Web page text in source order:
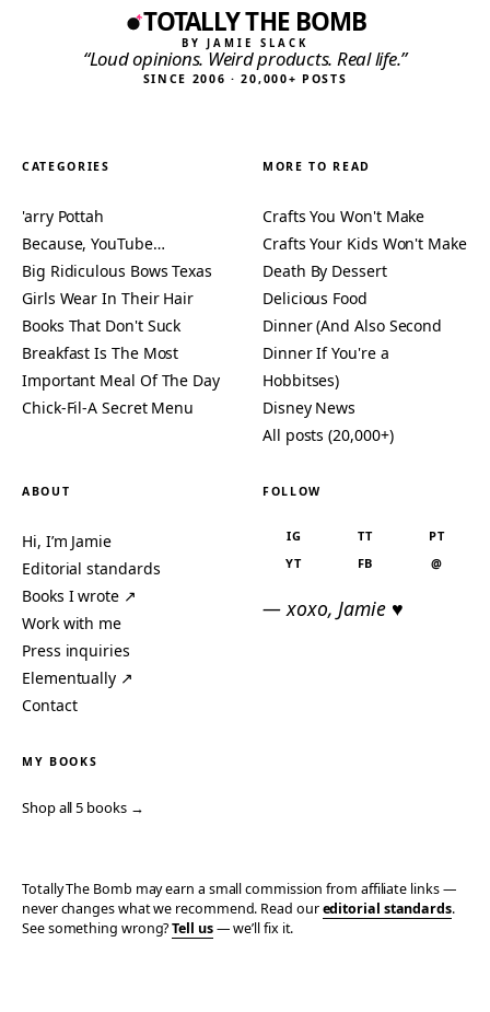
TOTALLY THE BOMB
BY JAMIE SLACK
“Loud opinions. Weird products. Real life.”
SINCE 2006 · 20,000+ POSTS
CATEGORIES
'arry Pottah
Because, YouTube…
Big Ridiculous Bows Texas
Girls Wear In Their Hair
Books That Don't Suck
Breakfast Is The Most
Important Meal Of The Day
Chick-Fil-A Secret Menu
MORE TO READ
Crafts You Won't Make
Crafts Your Kids Won't Make
Death By Dessert
Delicious Food
Dinner (And Also Second
Dinner If You're a
Hobbitses)
Disney News
All posts (20,000+)
ABOUT
Hi, I’m Jamie
Editorial standards
Books I wrote ↗
Work with me
Press inquiries
Elementually ↗
Contact
FOLLOW
IG TT
PT
YT
FB @
— xoxo, Jamie ♥
MY BOOKS
Shop all 5 books →
Totally The Bomb may earn a small commission from affiliate links —
never changes what we recommend. Read oureditorial standards.
See something wrong?Tell us— we’ll fix it.